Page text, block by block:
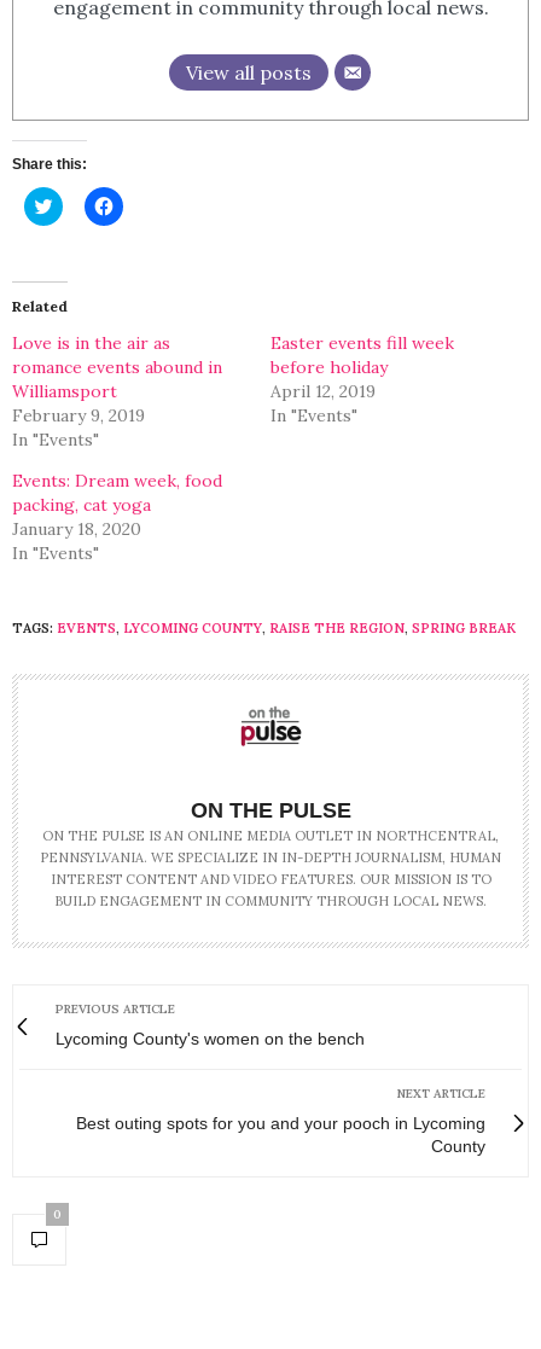
engagement in community through local news.
View all posts
Share this:
Click
to
(Opens
in
new
Click
to
Related
Love is in the air as
romance events abound in
Williamsport
February 9, 2019
In "Events"
Easter events fill week
before holiday
April 12, 2019
In "Events"
Events: Dream week, food
packing, cat yoga
January 18, 2020
In "Events"
TAGS: EVENTS, LYCOMING COUNTY, RAISE THE REGION, SPRING BREAK
ON THE PULSE
ON THE PULSE IS AN ONLINE MEDIA OUTLET IN NORTHCENTRAL,
PENNSYLVANIA. WE SPECIALIZE IN IN-DEPTH JOURNALISM, HUMAN
INTEREST CONTENT AND VIDEO FEATURES. OUR MISSION IS TO
BUILD ENGAGEMENT IN COMMUNITY THROUGH LOCAL NEWS.
PREVIOUS ARTICLE
Lycoming County's women on the bench
NEXT ARTICLE
Best outing spots for you and your pooch in Lycoming
County
0